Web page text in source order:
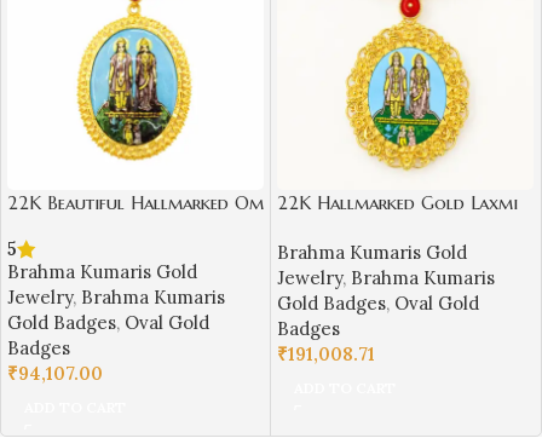
22K Beautiful Hallmarked Om
Laxmi Narayan Design | Sai
Jewellers-BKGBS1
5
Brahma Kumaris Gold
Jewelry, Brahma Kumaris
Gold Badges, Oval Gold
Badges
₹94,107.00
22K Hallmarked Gold Laxmi
Brahma Kumaris Spiritual
Jewelry (9.950 gm) | Sai
Jewellers-BKGBS12
Brahma Kumaris Gold
Jewelry, Brahma Kumaris
Gold Badges, Oval Gold
Badges
₹191,008.71